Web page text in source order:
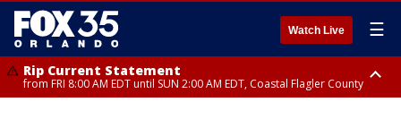
Watch Live ☰
Rip Current Statement
from FRI 8:00 AM EDT until SUN 2:00 AM EDT, Coastal Flagler County